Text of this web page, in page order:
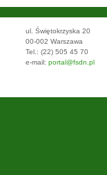
ul. Świętokrzyska 20
00-002 Warszawa
Tel.: (22) 505 45 70
e-mail: portal@fsdn.pl